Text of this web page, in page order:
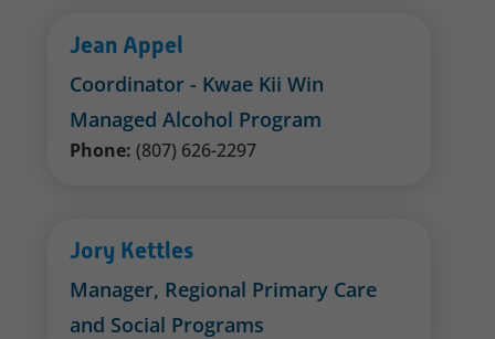
Jean Appel
Coordinator - Kwae Kii Win
Managed Alcohol Program
Phone: (807) 626-2297
Jory Kettles
Manager, Regional Primary Care
and Social Programs